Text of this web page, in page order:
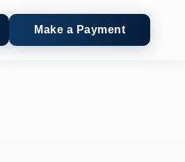
Make a Payment